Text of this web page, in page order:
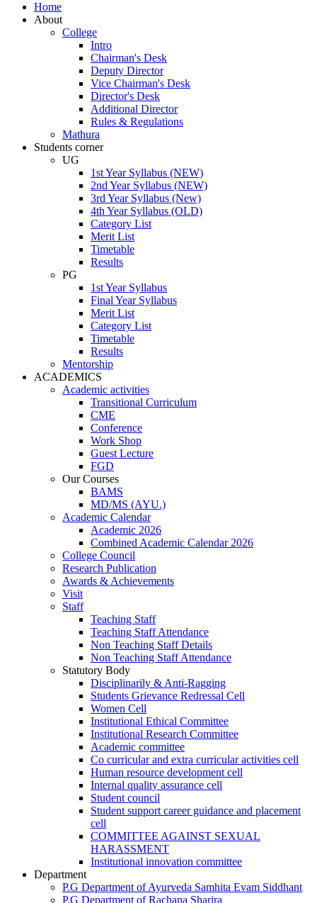
Home
About
College
Intro
Chairman's Desk
Deputy Director
Vice Chairman's Desk
Director's Desk
Additional Director
Rules & Regulations
Mathura
Students corner
UG
1st Year Syllabus (NEW)
2nd Year Syllabus (NEW)
3rd Year Syllabus (New)
4th Year Syllabus (OLD)
Category List
Merit List
Timetable
Results
PG
1st Year Syllabus
Final Year Syllabus
Merit List
Category List
Timetable
Results
Mentorship
ACADEMICS
Academic activities
Transitional Curriculum
CME
Conference
Work Shop
Guest Lecture
FGD
Our Courses
BAMS
MD/MS (AYU.)
Academic Calendar
Academic 2026
Combined Academic Calendar 2026
College Council
Research Publication
Awards & Achievements
Visit
Staff
Teaching Staff
Teaching Staff Attendance
Non Teaching Staff Details
Non Teaching Staff Attendance
Statutory Body
Disciplinarily & Anti-Ragging
Students Grievance Redressal Cell
Women Cell
Institutional Ethical Committee
Institutional Research Committee
Academic committee
Co curricular and extra curricular activities cell
Human resource development cell
Internal quality assurance cell
Student council
Student support career guidance and placement
cell
COMMITTEE AGAINST SEXUAL
HARASSMENT
Institutional innovation committee
Department
P.G Department of Ayurveda Samhita Evam Siddhant
P.G Department of Rachana Sharira